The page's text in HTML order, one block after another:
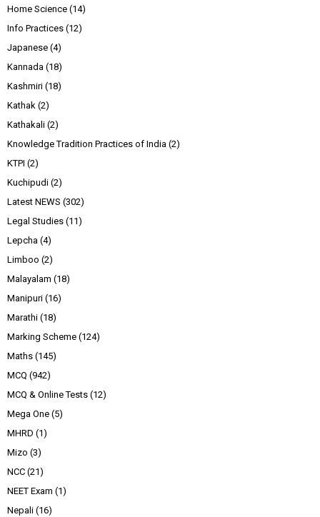
Home Science (14)
Info Practices (12)
Japanese (4)
Kannada (18)
Kashmiri (18)
Kathak (2)
Kathakali (2)
Knowledge Tradition Practices of India (2)
KTPI (2)
Kuchipudi (2)
Latest NEWS (302)
Legal Studies (11)
Lepcha (4)
Limboo (2)
Malayalam (18)
Manipuri (16)
Marathi (18)
Marking Scheme (124)
Maths (145)
MCQ (942)
MCQ & Online Tests (12)
Mega One (5)
MHRD (1)
Mizo (3)
NCC (21)
NEET Exam (1)
Nepali (16)